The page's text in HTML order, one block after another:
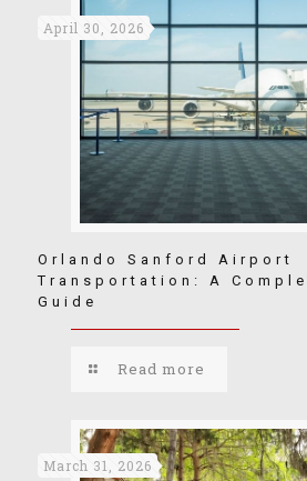
April 30, 2026
Orlando Sanford Airport
Transportation: A
Guide
Read more
March 31, 2026